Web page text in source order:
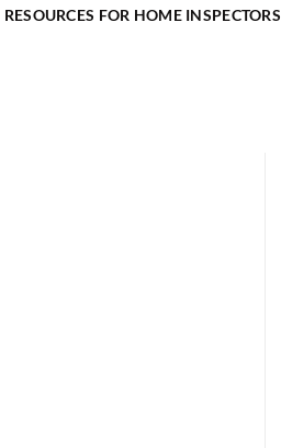
RESOURCES FOR HOME INSPECTORS